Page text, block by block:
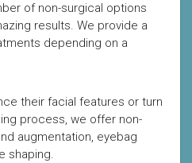
of non-surgical options
results. We provide a
depending on a
their facial features or turn
process, we offer non-
augmentation, eyebag
shaping.